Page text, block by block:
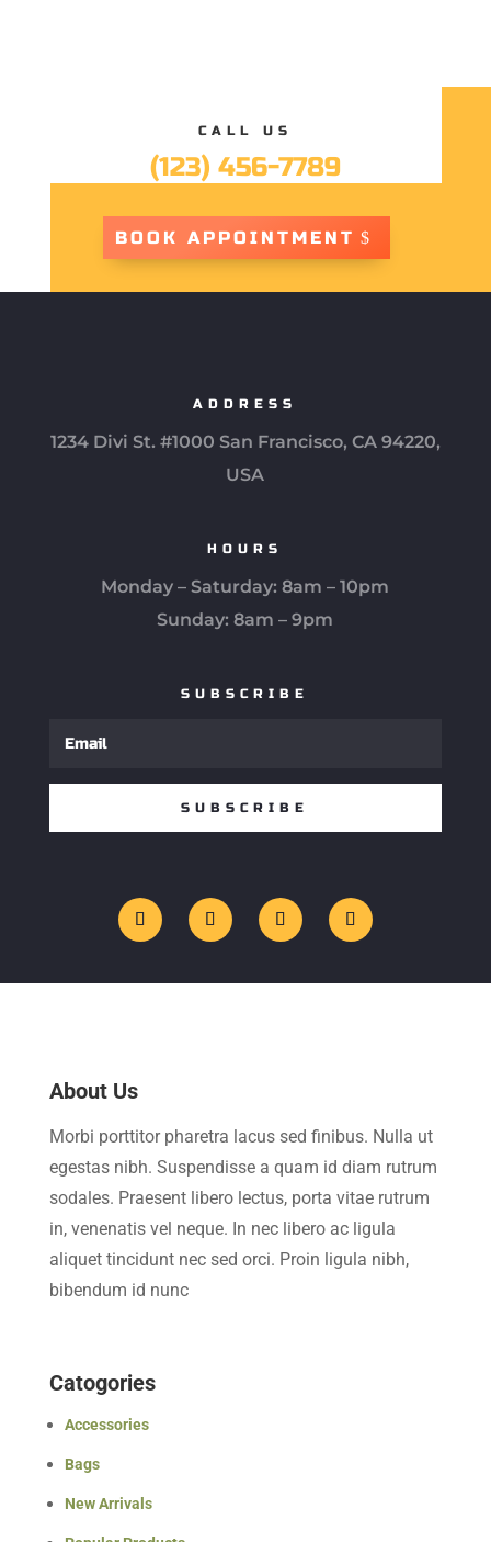
CALL US
(123) 456-7789
BOOK APPOINTMENT
ADDRESS
1234 Divi St. #1000 San Francisco, CA 94220,
USA
HOURS
Monday – Saturday: 8am – 10pm
Sunday: 8am – 9pm
SUBSCRIBE
SUBSCRIBE
About Us
Morbi porttitor pharetra lacus sed finibus. Nulla ut
egestas nibh. Suspendisse a quam id diam rutrum
sodales. Praesent libero lectus, porta vitae rutrum
in, venenatis vel neque. In nec libero ac ligula
aliquet tincidunt nec sed orci. Proin ligula nibh,
bibendum id nunc
Catogories
Accessories
Bags
New Arrivals